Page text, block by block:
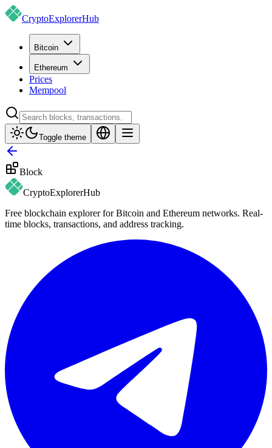
CryptoExplorerHub
Bitcoin
Ethereum
Prices
Mempool
Toggle theme
Block
CryptoExplorerHub
Free blockchain explorer for Bitcoin and Ethereum networks. Real-
time blocks, transactions, and address tracking.